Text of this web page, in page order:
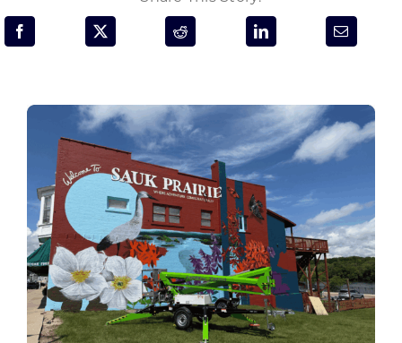
Programs & Resource Center
CONTACT US
Want to get in touch?